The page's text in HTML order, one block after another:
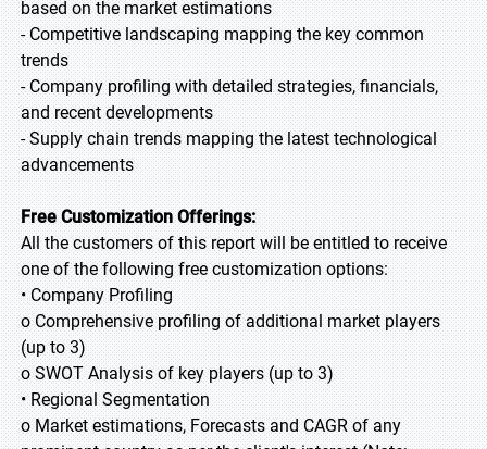
based on the market estimations
- Competitive landscaping mapping the key common
trends
- Company profiling with detailed strategies, financials,
and recent developments
- Supply chain trends mapping the latest technological
advancements
Free Customization Offerings:
All the customers of this report will be entitled to receive
one of the following free customization options:
• Company Profiling
o Comprehensive profiling of additional market players
(up to 3)
o SWOT Analysis of key players (up to 3)
• Regional Segmentation
o Market estimations, Forecasts and CAGR of any